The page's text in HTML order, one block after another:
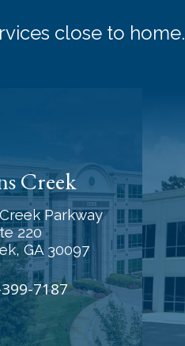
close to home.
Creek
Parkway
220
GA 30097
7187